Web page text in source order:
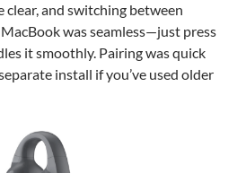
clear, and switching between
was seamless—just press
it smoothly. Pairing was quick
install if you’ve used older